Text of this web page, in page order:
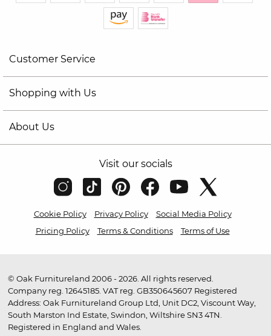
Customer Service
Shopping with Us
About Us
Visit our socials
Cookie Policy Privacy Policy
Social Media Policy
Pricing Policy
Terms & Conditions Terms of Use
© Oak Furnitureland 2006 - 2026. All rights reserved.
Company reg. 12645185. VAT reg. GB350645607 Registered
Address: Oak Furnitureland Group Ltd, Unit DC2, Viscount Way,
South Marston Ind Estate, Swindon, Wiltshire SN3 4TN.
Registered in England and Wales.